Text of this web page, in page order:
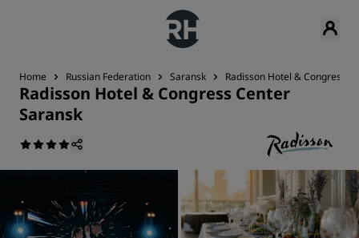
Home Russian Federation Saransk Radisson Hotel & Congress
Radisson Hotel & Congress Center
Saransk